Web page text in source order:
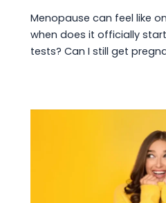
Menopause can feel like
when does it officially
tests? Can I still get